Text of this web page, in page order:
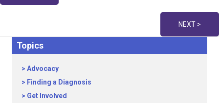
NEXT >
Topics
Advocacy
Finding a Diagnosis
Get Involved